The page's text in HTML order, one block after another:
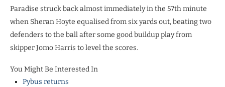
Paradise struck back almost immediately in the 57th minute
when Sheran Hoyte equalised from six yards out, beating two
defenders to the ball after some good buildup play from
skipper Jomo Harris to level the scores.
You Might Be Interested In
Pybus returns